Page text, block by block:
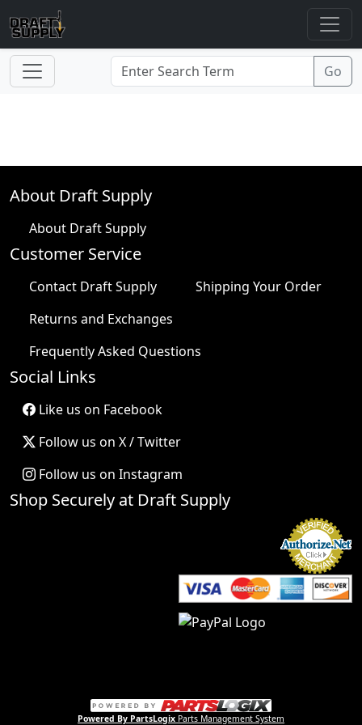
About Draft Supply
About Draft Supply
Customer Service
Contact Draft Supply
Shipping Your Order
Returns and Exchanges
Frequently Asked Questions
Social Links
Like us on Facebook
Follow us on X / Twitter
Follow us on Instagram
Shop Securely at Draft Supply
Powered By PartsLogix Parts Management System